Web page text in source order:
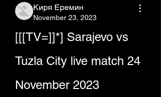
Киря Еремин
November 23, 2023
[[[TV=]]*] Sarajevo vs
Tuzla City live match 24
November 2023